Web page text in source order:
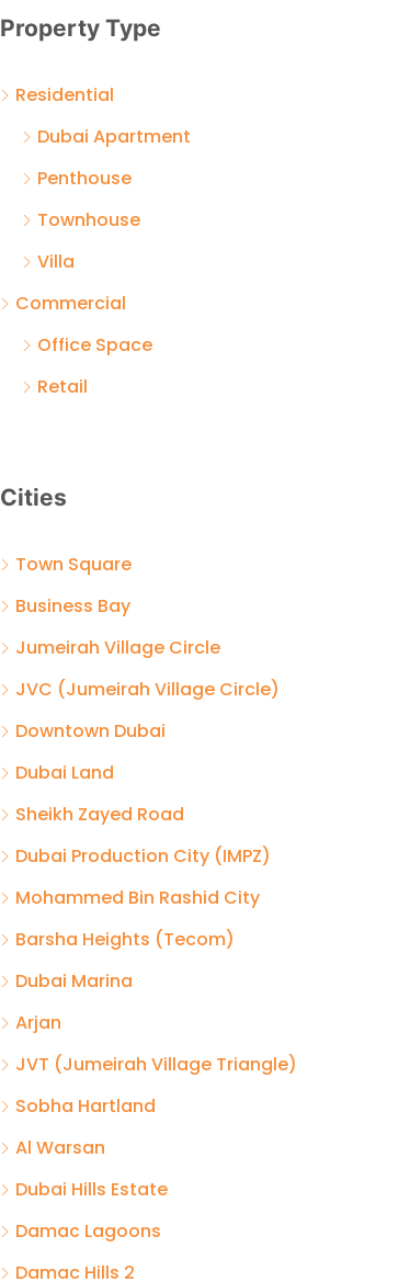
Property Type
Residential
Dubai Apartment
Penthouse
Townhouse
Villa
Commercial
Office Space
Retail
Cities
Town Square
Business Bay
Jumeirah Village Circle
JVC (Jumeirah Village Circle)
Downtown Dubai
Dubai Land
Sheikh Zayed Road
Dubai Production City (IMPZ)
Mohammed Bin Rashid City
Barsha Heights (Tecom)
Dubai Marina
Arjan
JVT (Jumeirah Village Triangle)
Sobha Hartland
Al Warsan
Dubai Hills Estate
Damac Lagoons
Damac Hills 2